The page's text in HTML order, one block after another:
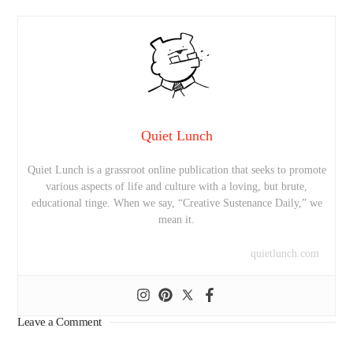
Quiet Lunch
Quiet Lunch is a grassroot online publication that seeks to promote
various aspects of life and culture with a loving, but brute,
educational tinge. When we say, “Creative Sustenance Daily,” we
mean it.
quietlunch.com
Leave a Comment